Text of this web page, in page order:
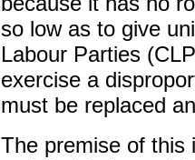
so low as to give
Labour Parties
exercise a
must be replaced
The premise of this